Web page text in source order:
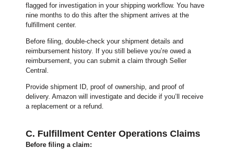
flagged for investigation in your shipping workflow. You have
nine months to do this after the shipment arrives at the
fulfillment center.
Before filing, double-check your shipment details and
reimbursement history. If you still believe you’re owed a
reimbursement, you can submit a claim through Seller
Central.
Provide shipment ID, proof of ownership, and proof of
delivery. Amazon will investigate and decide if you’ll receive
a replacement or a refund.
C. Fulfillment Center Operations Claims
Before filing a claim: